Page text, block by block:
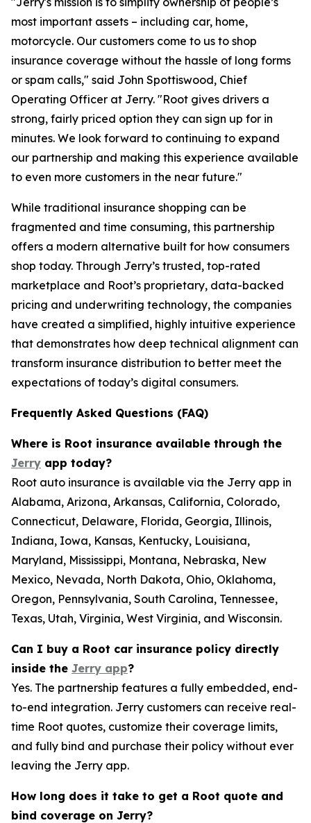
most important assets – including car, home,
motorcycle. Our customers come to us to shop
insurance coverage without the hassle of long forms
or spam calls," said John Spottiswood, Chief
Operating Officer at Jerry. "Root gives drivers a
strong, fairly priced option they can sign up for in
minutes. We look forward to continuing to expand
our partnership and making this experience available
to even more customers in the near future."
While traditional insurance shopping can be
fragmented and time consuming, this partnership
offers a modern alternative built for how consumers
shop today. Through Jerry’s trusted, top-rated
marketplace and Root’s proprietary, data-backed
pricing and underwriting technology, the companies
have created a simplified, highly intuitive experience
that demonstrates how deep technical alignment can
transform insurance distribution to better meet the
expectations of today’s digital consumers.
Frequently Asked Questions (FAQ)
Where is Root insurance available through the
Jerry app today?
Root auto insurance is available via the Jerry app in
Alabama, Arizona, Arkansas, California, Colorado,
Connecticut, Delaware, Florida, Georgia, Illinois,
Indiana, Iowa, Kansas, Kentucky, Louisiana,
Maryland, Mississippi, Montana, Nebraska, New
Mexico, Nevada, North Dakota, Ohio, Oklahoma,
Oregon, Pennsylvania, South Carolina, Tennessee,
Texas, Utah, Virginia, West Virginia, and Wisconsin.
Can I buy a Root car insurance policy directly
inside the Jerry app?
Yes. The partnership features a fully embedded, end-
to-end integration. Jerry customers can receive real-
time Root quotes, customize their coverage limits,
and fully bind and purchase their policy without ever
leaving the Jerry app.
How long does it take to get a Root quote and
bind coverage on Jerry?